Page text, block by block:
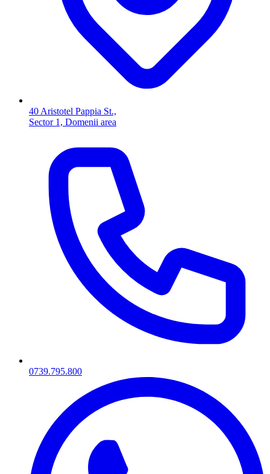
40 Aristotel Pappia St.,
Sector 1, Domenii area
0739.795.800